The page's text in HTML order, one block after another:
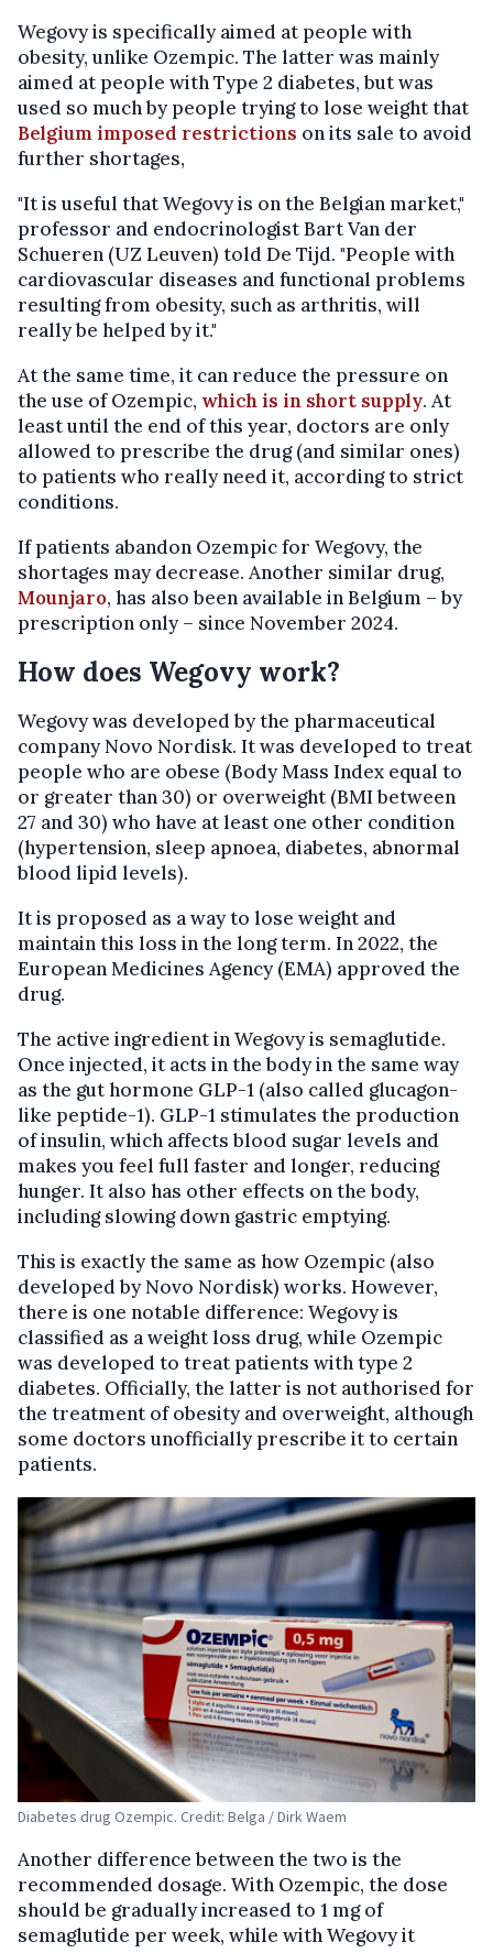
Wegovy is specifically aimed at people with
obesity, unlike Ozempic. The latter was mainly
aimed at people with Type 2 diabetes, but was
used so much by people trying to lose weight that
Belgium imposed restrictions on its sale to avoid
further shortages,
"It is useful that Wegovy is on the Belgian market,"
professor and endocrinologist Bart Van der
Schueren (UZ Leuven) told De Tijd. "People with
cardiovascular diseases and functional problems
resulting from obesity, such as arthritis, will
really be helped by it."
At the same time, it can reduce the pressure on
the use of Ozempic, which is in short supply. At
least until the end of this year, doctors are only
allowed to prescribe the drug (and similar ones)
to patients who really need it, according to strict
conditions.
If patients abandon Ozempic for Wegovy, the
shortages may decrease. Another similar drug,
Mounjaro, has also been available in Belgium – by
prescription only – since November 2024.
How does Wegovy work?
Wegovy was developed by the pharmaceutical
company Novo Nordisk. It was developed to treat
people who are obese (Body Mass Index equal to
or greater than 30) or overweight (BMI between
27 and 30) who have at least one other condition
(hypertension, sleep apnoea, diabetes, abnormal
blood lipid levels).
It is proposed as a way to lose weight and
maintain this loss in the long term. In 2022, the
European Medicines Agency (EMA) approved the
drug.
The active ingredient in Wegovy is semaglutide.
Once injected, it acts in the body in the same way
as the gut hormone GLP-1 (also called glucagon-
like peptide-1). GLP-1 stimulates the production
of insulin, which affects blood sugar levels and
makes you feel full faster and longer, reducing
hunger. It also has other effects on the body,
including slowing down gastric emptying.
This is exactly the same as how Ozempic (also
developed by Novo Nordisk) works. However,
there is one notable difference: Wegovy is
classified as a weight loss drug, while Ozempic
was developed to treat patients with type 2
diabetes. Officially, the latter is not authorised for
the treatment of obesity and overweight, although
some doctors unofficially prescribe it to certain
patients.
Diabetes drug Ozempic. Credit: Belga / Dirk Waem
Another difference between the two is the
recommended dosage. With Ozempic, the dose
should be gradually increased to 1 mg of
semaglutide per week, while with Wegovy it